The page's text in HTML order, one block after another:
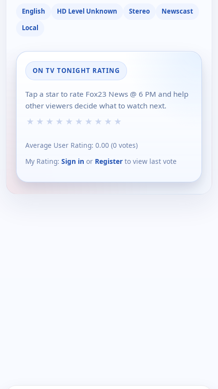
English HD Level Unknown Stereo
Newscast
Local
ON TV TONIGHT RATING
Tap a star to rate Fox23 News @ 6 PM and help
other viewers decide what to watch next.
★ ★ ★ ★ ★ ★ ★ ★ ★ ★
Average User Rating: 0.00 (0 votes)
My Rating: Sign in or Register to view last vote